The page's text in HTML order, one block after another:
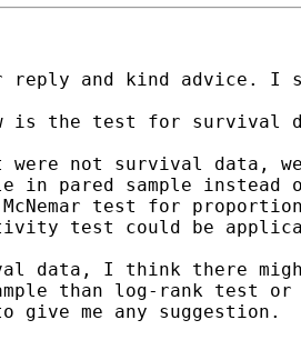
reply and kind advice. I
is the test for survival
not survival data,
in pared sample
test for
test could be
data, I think there
than log-rank test or
give me any suggestion.